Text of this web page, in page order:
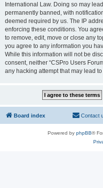
International Law. Doing so may
permanently banned, with
deemed required by us. The IP
enforcing these conditions. You
to remove, edit, move or close any
you agree to any information you
While this information will not be
consent, neither “CSPro Users
any hacking attempt that may lead
Board index Contact
Powered by phpBB®